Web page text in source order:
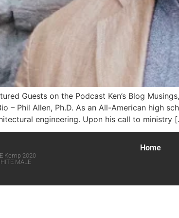
Guests on the Podcast Ken’s Blog
– Phil Allen, Ph.D. As an All-American high
engineering. Upon his call to ministry
Kemp 2020
MALE
Home